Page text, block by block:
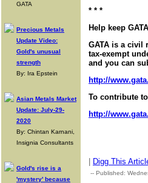
GATA
Precious Metals
Update Video:
Gold's unusual
strength
By: Ira Epstein
Asian Metals Market
Update: July-29-
2020
By: Chintan Karnani,
Insignia Consultants
Gold's rise is a
'mystery' because
* * *
Help keep
GATA is a civil
tax-exempt
and you can
http://
To contribute
http://
Digg This
-- Published: